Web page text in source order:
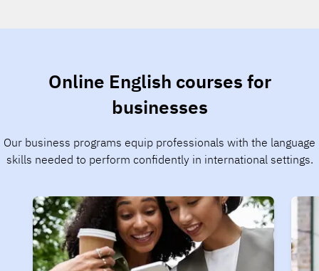
Online English courses for
businesses
Our business programs equip professionals with the language
skills needed to perform confidently in international settings.